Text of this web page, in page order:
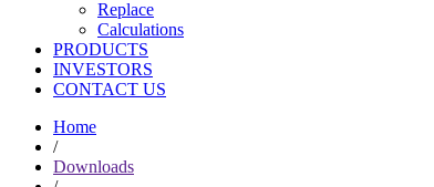
Replace
Calculations
PRODUCTS
INVESTORS
CONTACT US
Home
/
Downloads